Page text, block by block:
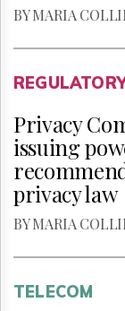
BY MARIA
Privacy
issuing
privacy law
BY MARIA
TELECOM